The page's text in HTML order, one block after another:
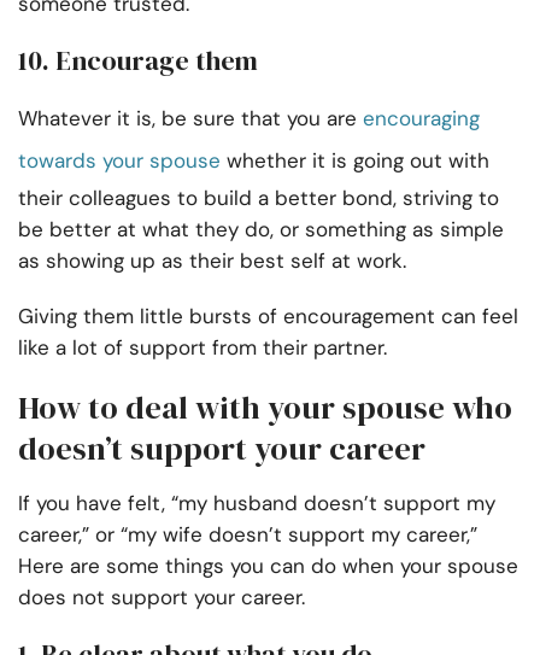
10. Encourage them
Whatever it is, be sure that you are encouraging
towards your spouse whether it is going out with
their colleagues to build a better bond, striving to
be better at what they do, or something as simple
as showing up as their best self at work.
Giving them little bursts of encouragement can feel
like a lot of support from their partner.
How to deal with your spouse who
doesn’t support your career
If you have felt, “my husband doesn’t support my
career,” or “my wife doesn’t support my career,”
Here are some things you can do when your spouse
does not support your career.